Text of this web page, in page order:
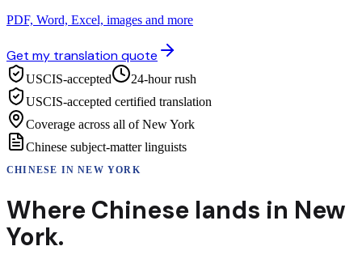
PDF, Word, Excel, images and more
Get my translation quote
USCIS-accepted
24-hour rush
USCIS-accepted certified translation
Coverage across all of New York
Chinese subject-matter linguists
CHINESE INNEW YORK
Where Chinese lands in New
York.